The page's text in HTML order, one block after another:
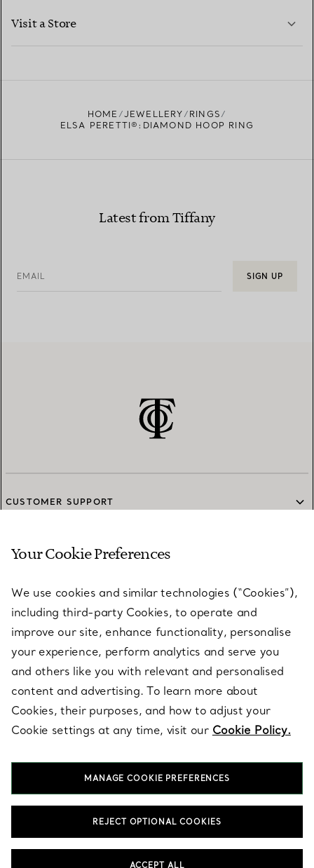
Visit a Store
HOME JEWELLERY
RINGS
ELSA PERETTI®:DIAMOND HOOP RING
Latest from Tiffany
EMAIL SIGN UP
CUSTOMER SUPPORT
SERVICES
ABOUT
LEGAL NOTICE
FOLLOW US
T&Co. 2026
Your Cookie Preferences
We use cookies and similar technologies (“Cookies”),
including third-party Cookies, to operate and
improve our site, enhance functionality, personalise
your experience, perform analytics and serve you
and others like you with relevant and personalised
content and advertising. To learn more about
Cookies, their purposes, and how to adjust your
Cookie settings at any time, visit our Cookie Policy.
MANAGE COOKIE PREFERENCES
REJECT OPTIONAL COOKIES
ACCEPT ALL